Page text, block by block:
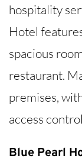
hospitality
Hotel
spacious
restaurant.
premises,
access
Blue Pearl